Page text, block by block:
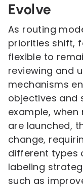
Evolve
As routing
priorities shift,
flexible to
reviewing and
mechanisms
objectives and
example,
are launched,
change,
different types
labeling
such as